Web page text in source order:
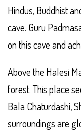
Hindus, Buddhist
cave. Guru
on this cave and
Above the Halesi
forest. This place
Bala Chaturdashi,
surroundings are